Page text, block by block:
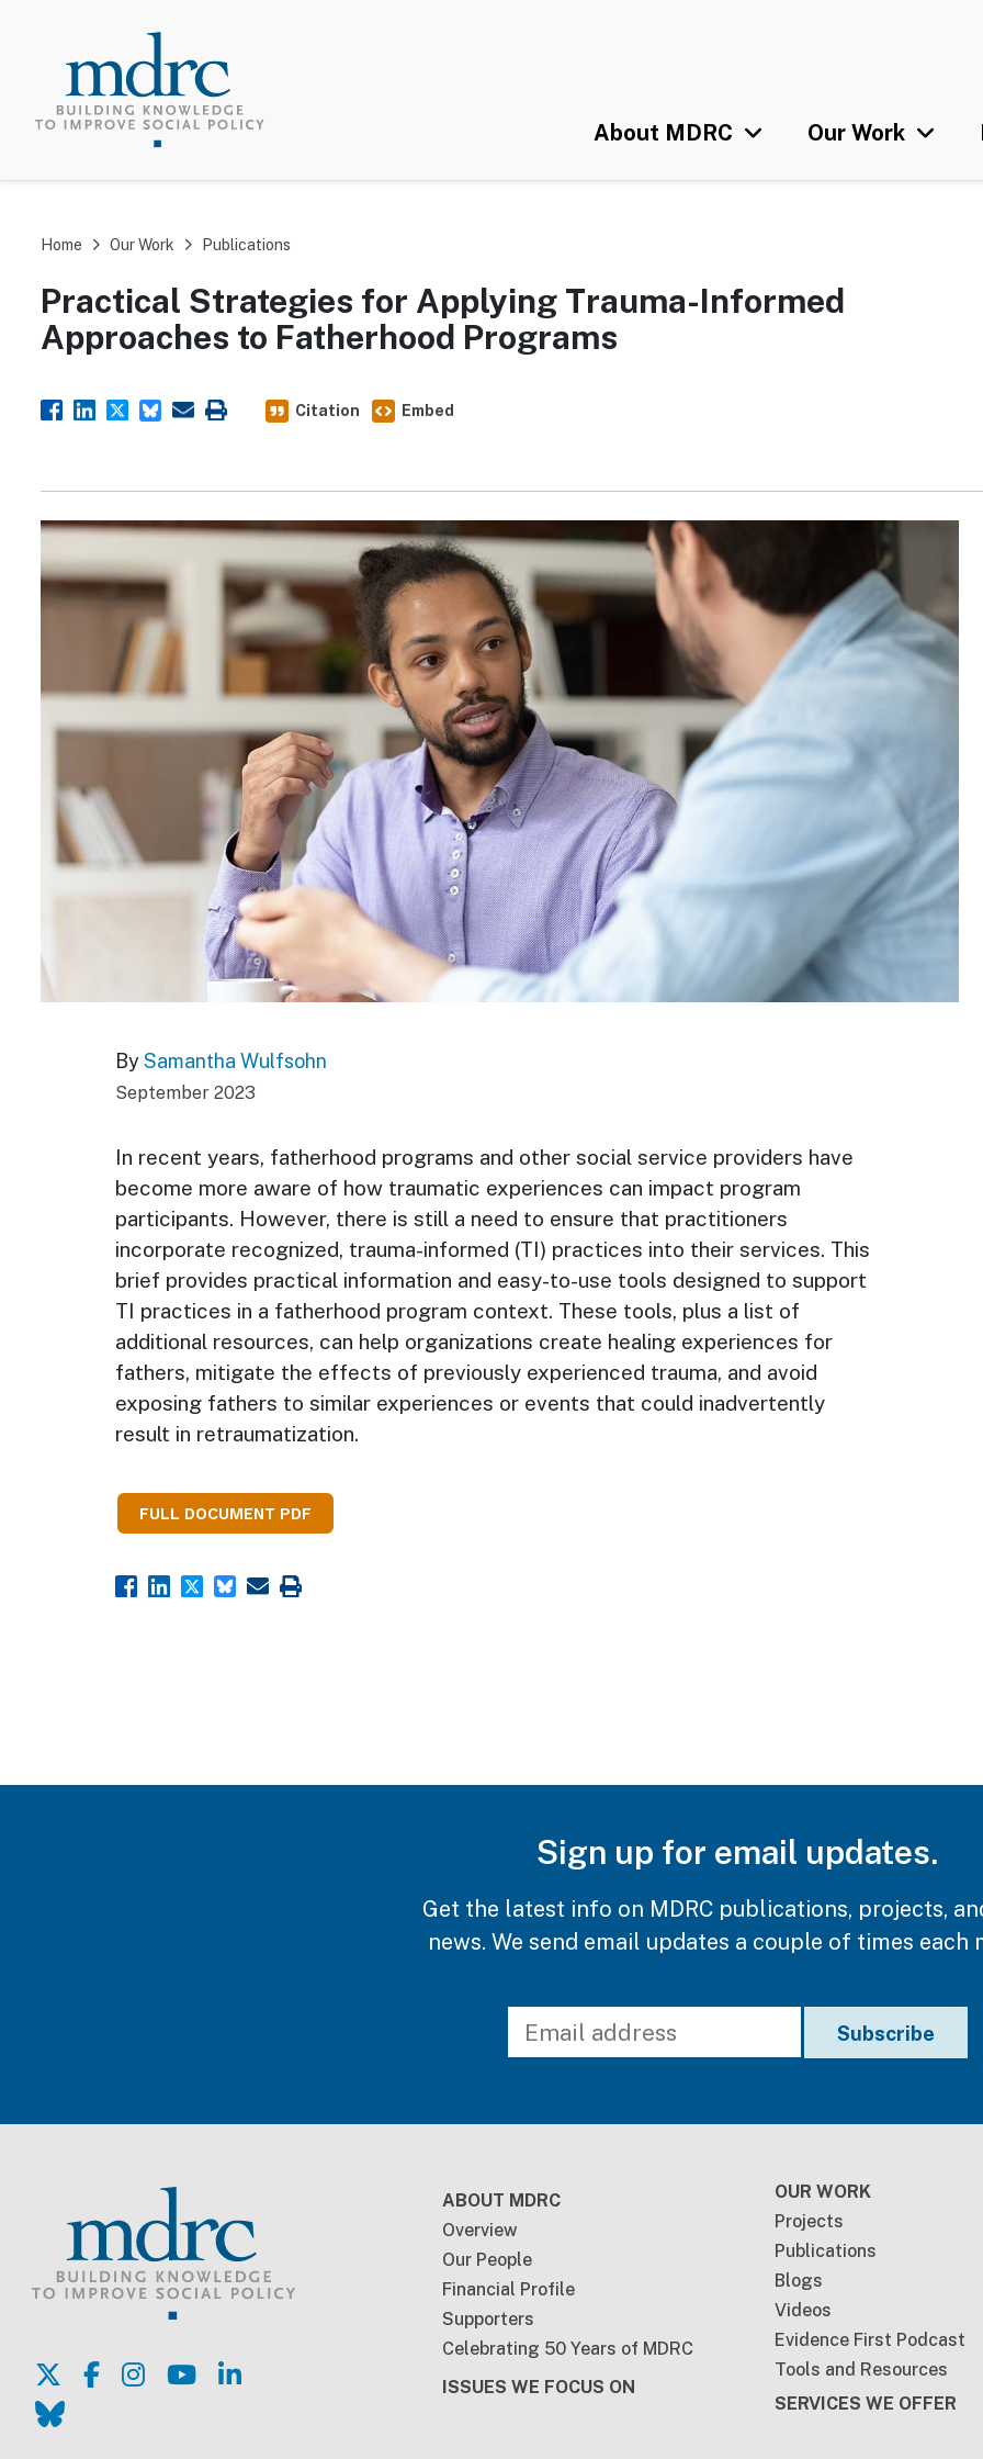
About MDRC Our Work
Home Our Work Publications
Practical Strategies for Applying Trauma-Informed
Approaches to Fatherhood Programs
Citation Embed
BySamantha Wulfsohn
September 2023
In recent years, fatherhood programs and other social service providers have
become more aware of how traumatic experiences can impact program
participants. However, there is still a need to ensure that practitioners
incorporate recognized, trauma-informed (TI) practices into their services. This
brief provides practical information and easy-to-use tools designed to support
TI practices in a fatherhood program context. These tools, plus a list of
additional resources, can help organizations create healing experiences for
fathers, mitigate the effects of previously experienced trauma, and avoid
exposing fathers to similar experiences or events that could inadvertently
result in retraumatization.
FULL DOCUMENT PDF
Sign up for email updates.
Get the latest info on MDRC publications, projects,
news. We send email updates a couple of times each
Footer
ABOUT MDRC
Overview
Our People
Financial Profile
Supporters
Celebrating 50 Years of MDRC
ISSUES WE FOCUS ON
OUR WORK
Projects
Publications
Blogs
Videos
Evidence First Podcast
Tools and Resources
SERVICES WE OFFER